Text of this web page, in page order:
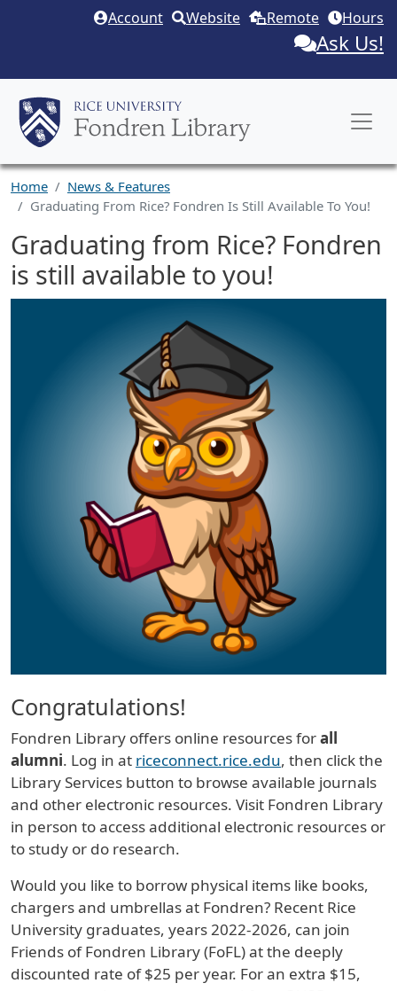
Skip to main content
Account Website Remote Hours
Ask Us!
Home
News & Features
Graduating From Rice? Fondren Is Still Available To You!
Graduating from Rice? Fondren
is still available to you!
Congratulations!
Fondren Library offers online resources forall
alumni. Log in at riceconnect.rice.edu, then click the
Library Services button to browse available journals
and other electronic resources. Visit Fondren Library
in person to access additional electronic resources or
to study or do research.
Would you like to borrow physical items like books,
chargers and umbrellas at Fondren? Recent Rice
University graduates, years 2022-2026, can join
Friends of Fondren Library (FoFL) at the deeply
discounted rate of $25 per year. For an extra $15,